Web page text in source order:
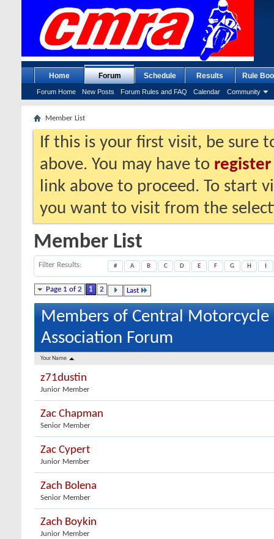
Home Forum
Forum Home New Posts Forum Rules and FAQ Calendar Community
Schedule Results Rule
Member List
If this is your first visit, be sure
above. You may have to register
link above to proceed. To start
you want to visit from the
Member List
Filter Results # A B C D E F G H
Page 1 of 2 1 2 Last
Members of Central Motorcycle
Association Forum
Your Name
z71dustin
Junior Member
Zac Chapman
Senior Member
Zac Cypert
Junior Member
Zach Bolena
Senior Member
Zach Boykin
Junior Member